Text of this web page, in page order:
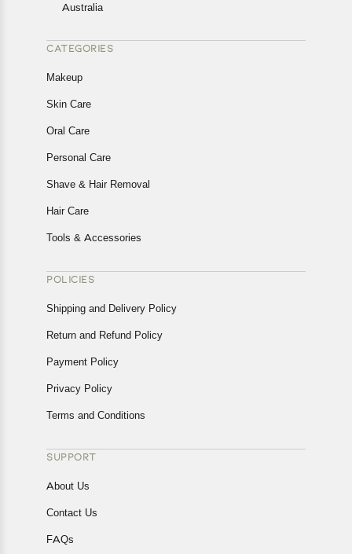
Australia
CATEGORIES
Makeup
Skin Care
Oral Care
Personal Care
Shave & Hair Removal
Hair Care
Tools & Accessories
POLICIES
Shipping and Delivery Policy
Return and Refund Policy
Payment Policy
Privacy Policy
Terms and Conditions
SUPPORT
About Us
Contact Us
FAQs